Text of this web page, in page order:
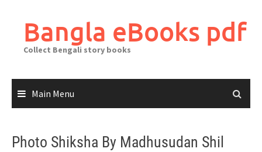
contentBangla eBooks pdf
Collect Bengali story books
Main Menu
Photo Shiksha By Madhusudan Shil